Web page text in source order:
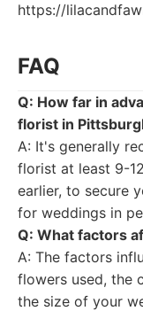
https://
FAQ
Q: How far in
florist in
A: It's generally
florist at least 9-
earlier, to secure
for weddings in
Q: What factors
A: The factors
flowers used, the
the size of your